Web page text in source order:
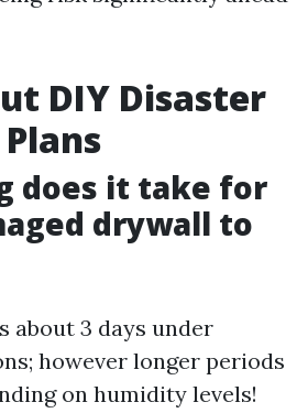
DIY Disaster
does it take for
drywall to
about 3 days under
however longer periods
on humidity levels!